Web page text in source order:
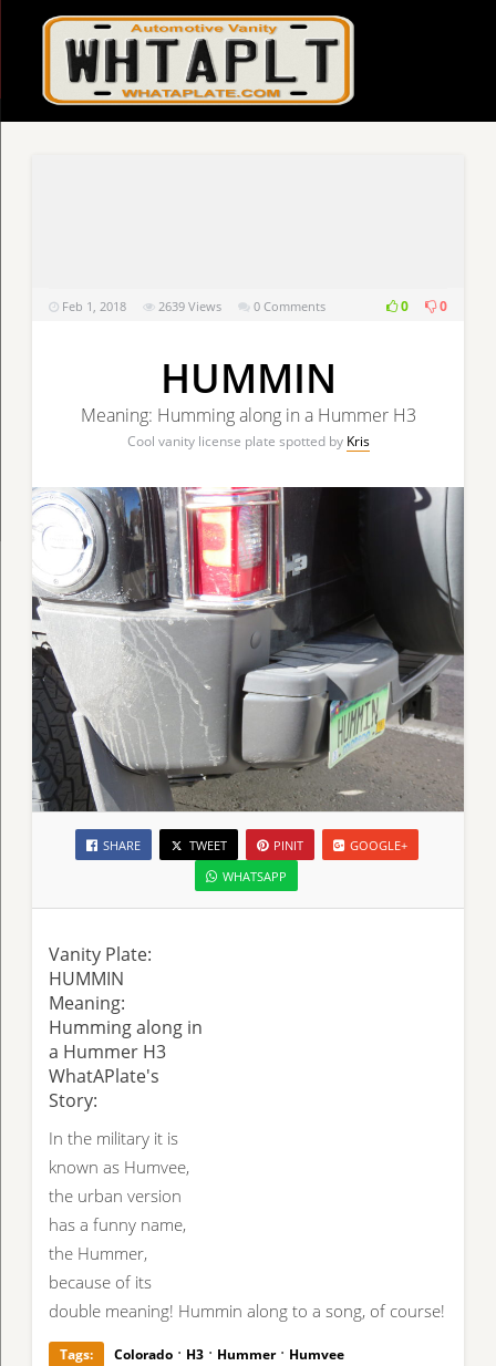
Feb 1, 2018 2639 Views 0 Comments 0 0
HUMMIN
Meaning: Humming along in a Hummer H3
Cool vanity license plate spotted by Kris
SHARE TWEET PINIT
GOOGLE+
WHATSAPP
Vanity Plate:
HUMMIN
Meaning:
Humming along in
a Hummer H3
WhatAPlate's
Story:
In the military it is
known as Humvee,
the urban version
has a funny name,
the Hummer,
because of its
double meaning! Hummin along to a song, of course!
Tags: Colorado · H3 · Hummer· Humvee